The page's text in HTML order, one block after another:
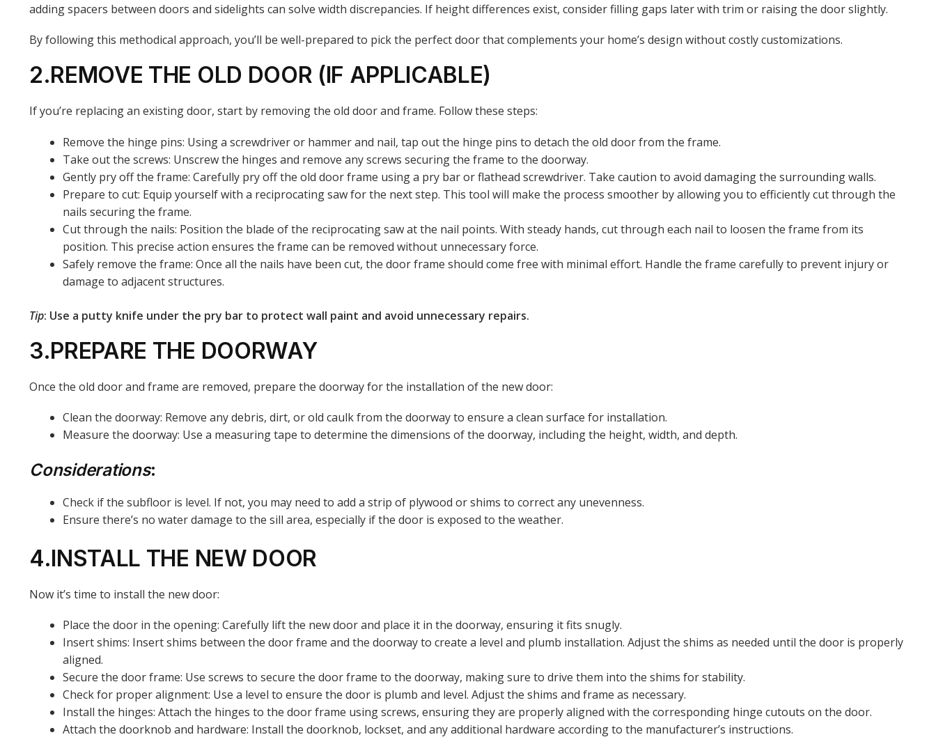
adding spacers between doors and sidelights can solve width discrepancies. If height differences exist, consider filling gaps later with trim or raising the door slightly.
By following this methodical approach, you’ll be well-prepared to pick the perfect door that complements your home’s design without costly customizations.
2.REMOVE THE OLD DOOR (IF APPLICABLE)
If you’re replacing an existing door, start by removing the old door and frame. Follow these steps:
Remove the hinge pins: Using a screwdriver or hammer and nail, tap out the hinge pins to detach the old door from the frame.
Take out the screws: Unscrew the hinges and remove any screws securing the frame to the doorway.
Gently pry off the frame: Carefully pry off the old door frame using a pry bar or flathead screwdriver. Take caution to avoid damaging the surrounding walls.
Prepare to cut: Equip yourself with a reciprocating saw for the next step. This tool will make the process smoother by allowing you to efficiently cut through the
nails securing the frame.
Cut through the nails: Position the blade of the reciprocating saw at the nail points. With steady hands, cut through each nail to loosen the frame from its
position. This precise action ensures the frame can be removed without unnecessary force.
Safely remove the frame: Once all the nails have been cut, the door frame should come free with minimal effort. Handle the frame carefully to prevent injury or
damage to adjacent structures.
Tip: Use a putty knife under the pry bar to protect wall paint and avoid unnecessary repairs.
3.PREPARE THE DOORWAY
Once the old door and frame are removed, prepare the doorway for the installation of the new door:
Clean the doorway: Remove any debris, dirt, or old caulk from the doorway to ensure a clean surface for installation.
Measure the doorway: Use a measuring tape to determine the dimensions of the doorway, including the height, width, and depth.
Considerations:
Check if the subfloor is level. If not, you may need to add a strip of plywood or shims to correct any unevenness.
Ensure there’s no water damage to the sill area, especially if the door is exposed to the weather.
4.INSTALL THE NEW DOOR
Now it’s time to install the new door:
Place the door in the opening: Carefully lift the new door and place it in the doorway, ensuring it fits snugly.
Insert shims: Insert shims between the door frame and the doorway to create a level and plumb installation. Adjust the shims as needed until the door is properly
aligned.
Secure the door frame: Use screws to secure the door frame to the doorway, making sure to drive them into the shims for stability.
Check for proper alignment: Use a level to ensure the door is plumb and level. Adjust the shims and frame as necessary.
Install the hinges: Attach the hinges to the door frame using screws, ensuring they are properly aligned with the corresponding hinge cutouts on the door.
Attach the doorknob and hardware: Install the doorknob, lockset, and any additional hardware according to the manufacturer’s instructions.